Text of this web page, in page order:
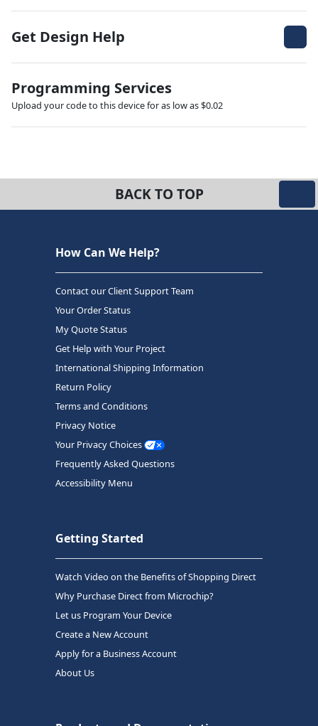
Get Design Help
Programming Services
Upload your code to this device for as low as $0.02
BACK TO TOP
How Can We Help?
Contact our Client Support Team
Your Order Status
My Quote Status
Get Help with Your Project
International Shipping Information
Return Policy
Terms and Conditions
Privacy Notice
Your Privacy Choices
Frequently Asked Questions
Accessibility Menu
Getting Started
Watch Video on the Benefits of Shopping Direct
Why Purchase Direct from Microchip?
Let us Program Your Device
Create a New Account
Apply for a Business Account
About Us